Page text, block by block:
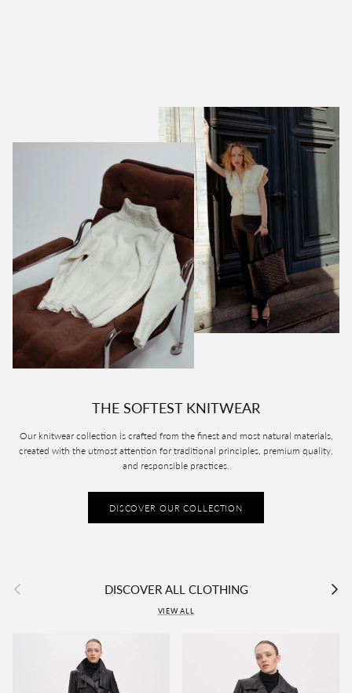
THE SOFTEST KNITWEAR
Our knitwear collection is crafted from the finest and most natural materials,
created with the utmost attention for traditional principles, premium quality,
and responsible practices.
DISCOVER OUR COLLECTION
Previous DISCOVER ALL CLOTHING Next
VIEW ALL